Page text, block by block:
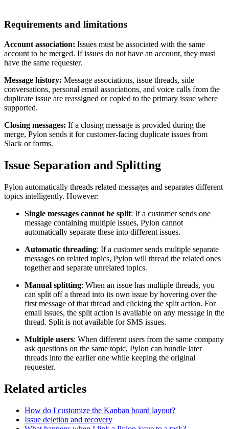
Requirements and limitations
Account association: Issues must be associated with the same
account to be merged. If issues do not have an account, they must
have the same requester.
Message history: Message associations, issue threads, side
conversations, personal email associations, and voice calls from the
duplicate issue are reassigned or copied to the primary issue where
supported.
Closing messages: If a closing message is provided during the
merge, Pylon sends it for customer-facing duplicate issues from
Slack or forms.
Issue Separation and Splitting
Pylon automatically threads related messages and separates different
topics intelligently. However:
Single messages cannot be split: If a customer sends one
message containing multiple issues, Pylon cannot
automatically separate these into different issues.
Automatic threading: If a customer sends multiple separate
messages on related topics, Pylon will thread the related ones
together and separate unrelated topics.
Manual splitting: When an issue has multiple threads, you
can split off a thread into its own issue by hovering over the
first message of that thread and clicking the split action. For
email issues, the split action is available on any message in the
thread. Split is not available for SMS issues.
Multiple users: When different users from the same company
ask questions on the same topic, Pylon can bundle later
threads into the earlier one while keeping the original
requester.
Related articles
How do I customize the Kanban board layout?
Issue deletion and recovery